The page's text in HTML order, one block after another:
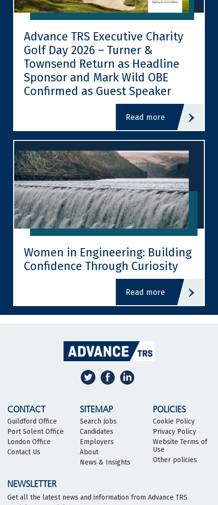
Advance TRS Executive Charity
Golf Day 2026 – Turner &
Townsend Return as Headline
Sponsor and Mark Wild OBE
Confirmed as Guest Speaker
read more
Women in Engineering: Building
Confidence Through Curiosity
read more
CONTACT
Guildford Office
Port Solent Office
London Office
Contact Us
SITEMAP
Search Jobs
Candidates
Employers
About
News & Insights
POLICIES
Cookie Policy
Privacy Policy
Website Terms of
Use
Other policies
NEWSLETTER
Get all the latest news and information from Advance TRS